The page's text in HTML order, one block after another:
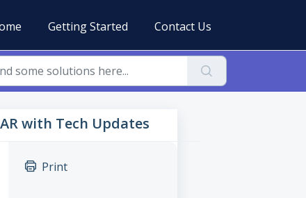
Getting Started Contact Us
with Tech Updates
Print